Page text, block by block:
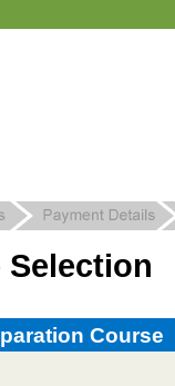
Selection
Course